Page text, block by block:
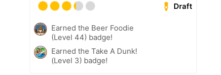
Draft
Earned the Beer Foodie
(Level 44) badge!
Earned the Take A Dunk!
(Level 3) badge!